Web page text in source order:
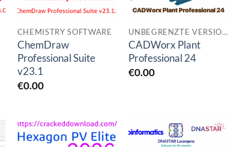
CHEMISTRY SOFTWARE
ChemDraw
Professional Suite
v23.1
€0.00
UNBEGRENZTE VERSION DEUTSCH
CADWorx Plant
Professional 24
€0.00